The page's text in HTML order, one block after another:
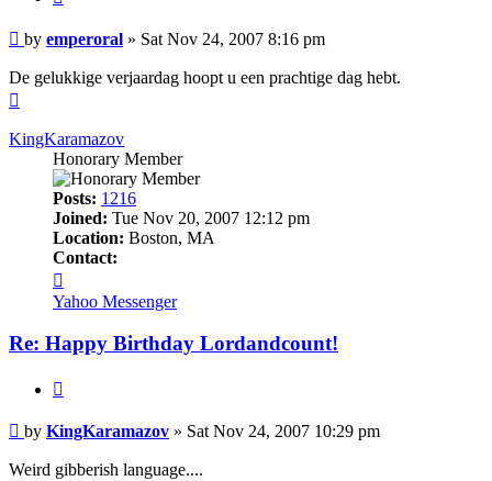
Post
by emperoral » Sat Nov 24, 2007 8:16 pm
De gelukkige verjaardag hoopt u een prachtige dag hebt.
KingKaramazov
Honorary Member
Posts: 1216
Joined: Tue Nov 20, 2007 12:12 pm
Location: Boston, MA
Contact:
KingKaramazov
Yahoo Messenger
Re: Happy Birthday Lordandcount!
Post
by KingKaramazov » Sat Nov 24, 2007 10:29 pm
Weird gibberish language....